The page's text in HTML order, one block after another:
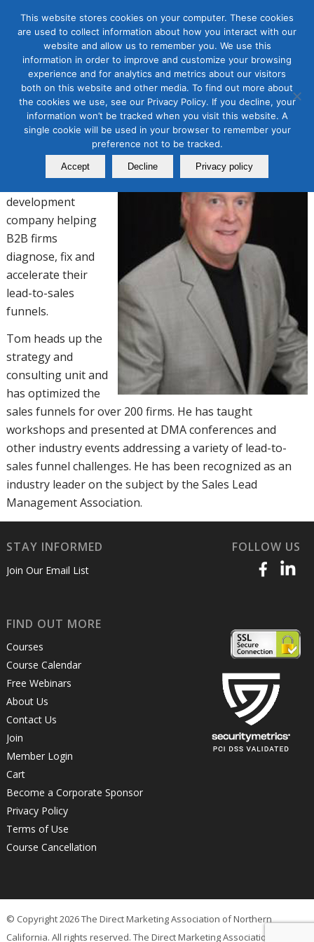
TOM JUDGE
President/CEO
Direct Marketing Partners (DMP)
demand generation
and sales pipeline
development
company helping
B2B firms
diagnose, fix and
accelerate their
lead-to-sales
funnels.
Tom heads up the
strategy and
consulting unit and
has optimized the
sales funnels for over 200 firms. He has taught
workshops and presented at DMA conferences and
other industry events addressing a variety of lead-to-
sales funnel challenges. He has been recognized as an
industry leader on the subject by the Sales Lead
Management Association.
STAY INFORMED
Join Our Email List
FOLLOW US
FIND OUT MORE
Courses
Course Calendar
Free Webinars
About Us
Contact Us
Join
Member Login
Cart
Become a Corporate Sponsor
Privacy Policy
Terms of Use
Course Cancellation
© Copyright 2026 The Direct Marketing Association of Northern
California. All rights reserved. The Direct Marketing Association of
This website stores cookies on your computer. These cookies
are used to collect information about how you interact with our
website and allow us to remember you. We use this
information in order to improve and customize your browsing
experience and for analytics and metrics about our visitors
both on this website and other media. To find out more about
the cookies we use, see our Privacy Policy. If you decline, your
information won’t be tracked when you visit this website. A
single cookie will be used in your browser to remember your
preference not to be tracked.
Accept Decline Privacy policy